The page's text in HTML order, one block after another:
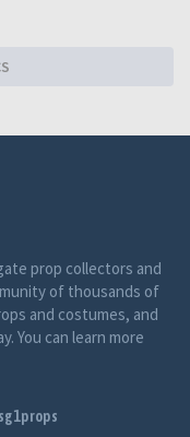
prop collectors and
of thousands of
and costumes, and
You can learn more